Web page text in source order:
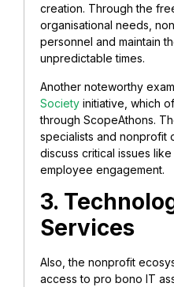
creation. Through the
organisational needs,
personnel and maintain
unpredictable times.
Another noteworthy
Society initiative, which
through ScopeAthons.
specialists and nonprofit
discuss critical issues
employee engagement.
3.
Services
Also, the nonprofit
access to pro bono IT